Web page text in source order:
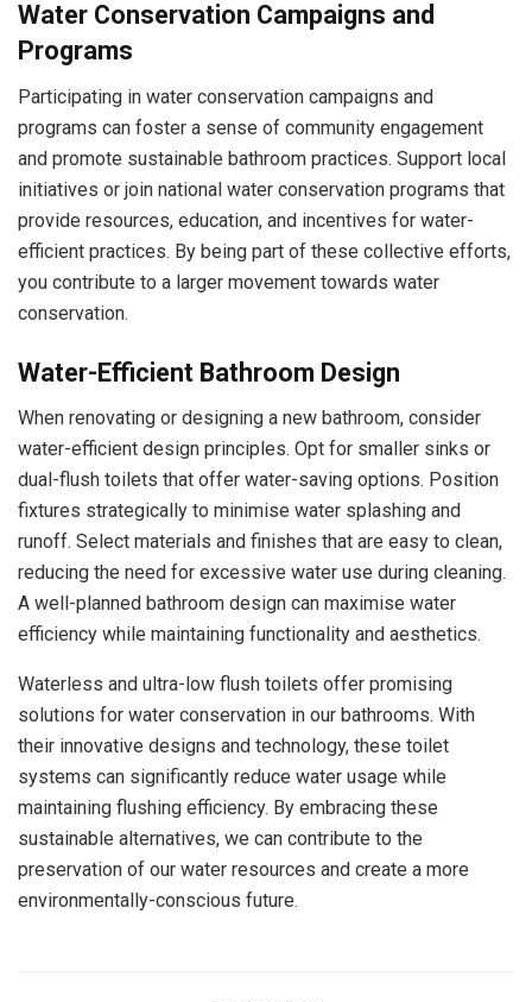
Water Conservation Campaigns and
Programs
Participating in water conservation campaigns and
programs can foster a sense of community engagement
and promote sustainable bathroom practices. Support local
initiatives or join national water conservation programs that
provide resources, education, and incentives for water-
efficient practices. By being part of these collective efforts,
you contribute to a larger movement towards water
conservation.
Water-Efficient Bathroom Design
When renovating or designing a new bathroom, consider
water-efficient design principles. Opt for smaller sinks or
dual-flush toilets that offer water-saving options. Position
fixtures strategically to minimise water splashing and
runoff. Select materials and finishes that are easy to clean,
reducing the need for excessive water use during cleaning.
A well-planned bathroom design can maximise water
efficiency while maintaining functionality and aesthetics.
Waterless and ultra-low flush toilets offer promising
solutions for water conservation in our bathrooms. With
their innovative designs and technology, these toilet
systems can significantly reduce water usage while
maintaining flushing efficiency. By embracing these
sustainable alternatives, we can contribute to the
preservation of our water resources and create a more
environmentally-conscious future.